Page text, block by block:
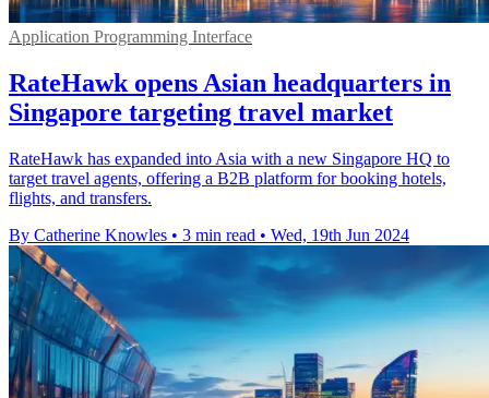
Application Programming Interface
RateHawk opens Asian headquarters in
Singapore targeting travel market
RateHawk has expanded into Asia with a new Singapore HQ to
target travel agents, offering a B2B platform for booking hotels,
flights, and transfers.
By Catherine Knowles • 3 min read • Wed, 19th Jun 2024